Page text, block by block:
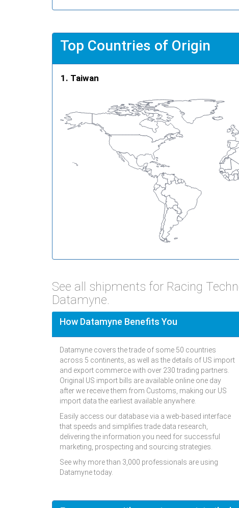
Top Countries of Origin
Taiwan
See all shipments for Racing
Datamyne.
How Datamyne Benefits You
Datamyne covers the trade of some 50 countries
across 5 continents, as well as the details of US import
and export commerce with over 230 trading partners.
Original US import bills are available online one day
after we receive them from Customs, making our US
import data the earliest available anywhere.
Easily access our database via a web-based interface
that speeds and simplifies trade data research,
delivering the information you need for successful
marketing, prospecting and sourcing strategies.
See why more than 3,000 professionals are using
Datamyne today.